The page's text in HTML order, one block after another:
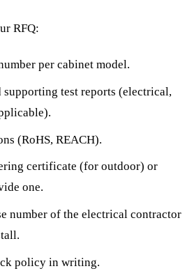
RFQ:
per cabinet model.
supporting test reports (electrical,
(RoHS, REACH).
certificate (for outdoor) or
one.
number of the electrical contractor
policy in writing.